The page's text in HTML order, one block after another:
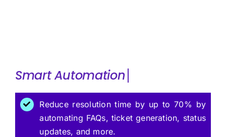
Smart
Reduce resolution time by up to 70% by
automating FAQs, ticket generation, status
updates, and more.